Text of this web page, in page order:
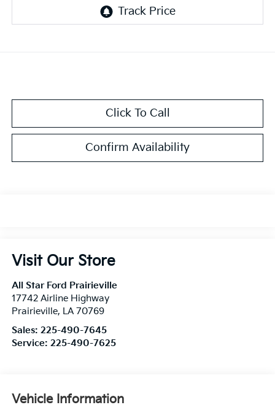
Click To Call
Confirm Availability
Visit Our Store
All Star Ford Prairieville
17742 Airline Highway
Prairieville, LA 70769
Sales: 225-490-7645
Service: 225-490-7625
Vehicle Information